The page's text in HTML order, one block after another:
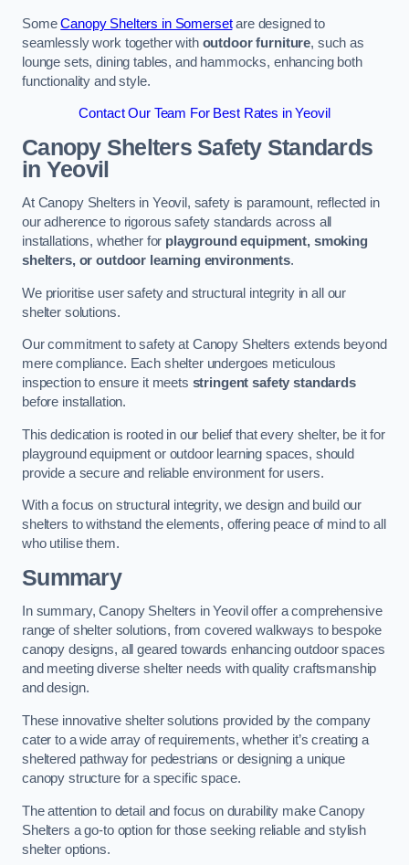
SomeCanopy Shelters in Somersetare designed to
seamlessly work together with outdoor furniture, such as
lounge sets, dining tables, and hammocks, enhancing both
functionality and style.
Contact Our Team For Best Rates in Yeovil
Canopy Shelters Safety Standards
in Yeovil
At Canopy Shelters in Yeovil, safety is paramount, reflected in
our adherence to rigorous safety standards across all
installations, whether for playground equipment, smoking
shelters, or outdoor learning environments.
We prioritise user safety and structural integrity in all our
shelter solutions.
Our commitment to safety at Canopy Shelters extends beyond
mere compliance. Each shelter undergoes meticulous
inspection to ensure it meets stringent safety standards
before installation.
This dedication is rooted in our belief that every shelter, be it for
playground equipment or outdoor learning spaces, should
provide a secure and reliable environment for users.
With a focus on structural integrity, we design and build our
shelters to withstand the elements, offering peace of mind to all
who utilise them.
Summary
In summary, Canopy Shelters in Yeovil offer a comprehensive
range of shelter solutions, from covered walkways to bespoke
canopy designs, all geared towards enhancing outdoor spaces
and meeting diverse shelter needs with quality craftsmanship
and design.
These innovative shelter solutions provided by the company
cater to a wide array of requirements, whether it’s creating a
sheltered pathway for pedestrians or designing a unique
canopy structure for a specific space.
The attention to detail and focus on durability make Canopy
Shelters a go-to option for those seeking reliable and stylish
shelter options.